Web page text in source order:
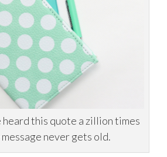
heard this quote a zillion times
never gets old.